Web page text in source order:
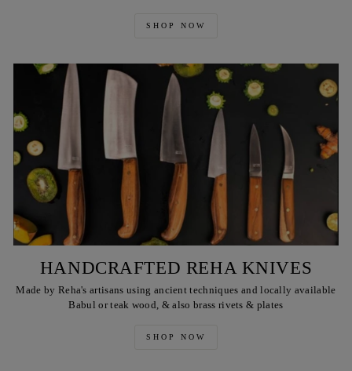
SHOP NOW
HANDCRAFTED REHA KNIVES
Made by Reha's artisans using ancient techniques and locally available
Babul or teak wood, & also brass rivets & plates
SHOP NOW